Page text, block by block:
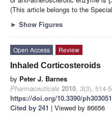
(This article belongs to the
► Show Figures
Open Access
Review
Inhaled Corticosteroids
by Peter J. Barnes
Pharmaceuticals 2010, 3(3), 514-
https://doi.org/10.3390/
Cited by 241 | Viewed by 86656